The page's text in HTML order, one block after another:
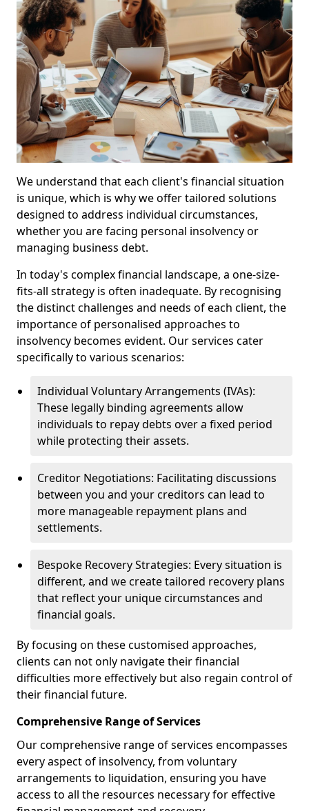
We understand that each client's financial situation
is unique, which is why we offer tailored solutions
designed to address individual circumstances,
whether you are facing personal insolvency or
managing business debt.
In today's complex financial landscape, a one-size-
fits-all strategy is often inadequate. By recognising
the distinct challenges and needs of each client, the
importance of personalised approaches to
insolvency becomes evident. Our services cater
specifically to various scenarios:
Individual Voluntary Arrangements (IVAs):
These legally binding agreements allow
individuals to repay debts over a fixed period
while protecting their assets.
Creditor Negotiations: Facilitating discussions
between you and your creditors can lead to
more manageable repayment plans and
settlements.
Bespoke Recovery Strategies: Every situation is
different, and we create tailored recovery plans
that reflect your unique circumstances and
financial goals.
By focusing on these customised approaches,
clients can not only navigate their financial
difficulties more effectively but also regain control of
their financial future.
Comprehensive Range of Services
Our comprehensive range of services encompasses
every aspect of insolvency, from voluntary
arrangements to liquidation, ensuring you have
access to all the resources necessary for effective